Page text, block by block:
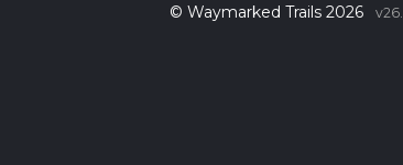
© Waymarked Trails 2026